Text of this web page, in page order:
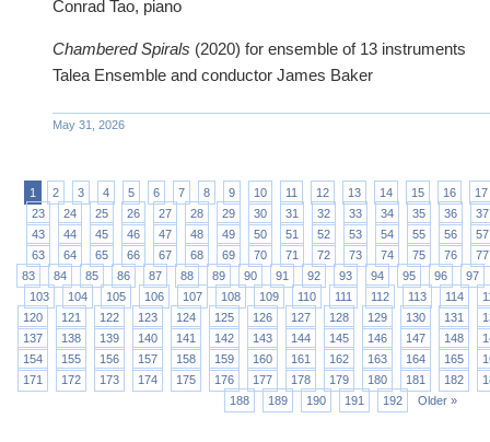
Conrad Tao, piano‍
Chambered Spirals (2020) for ensemble of 13 instruments
Talea Ensemble and conductor James Baker
May 31, 2026
1 2 3 4 5 6 7 8 9 10 11 12 13 14 15 16
17
23
24 25 26 27 28 29 30 31 32 33 34 35 36
37
43
44 45 46 47 48 49 50 51 52 53 54 55 56
57
63
64 65 66 67 68 69 70 71 72 73 74 75 76
77
83
84 85 86 87 88 89 90 91 92 93 94 95 96
97
103
104 105 106 107 108 109 110 111 112 113 114
120
121 122 123 124 125 126 127 128 129 130 131
137
138 139 140 141 142 143 144 145 146 147 148
154
155 156 157 158 159 160 161 162 163 164 165
171
172 173 174 175 176 177 178 179 180 181 182
188
189 190 191 192 Older »